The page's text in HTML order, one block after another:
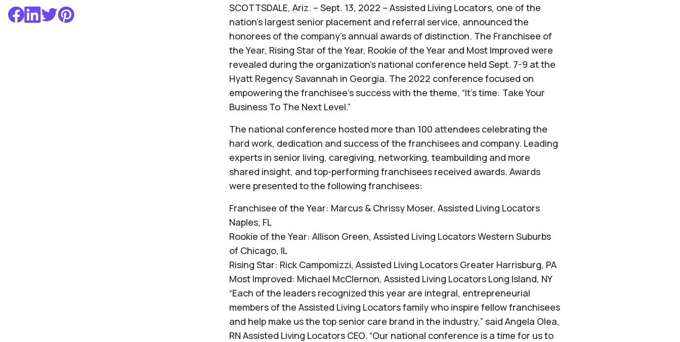
SCOTTSDALE, Ariz. – Sept. 13, 2022 – Assisted Living Locators, one of the
nation’s largest senior placement and referral service, announced the
honorees of the company’s annual awards of distinction. The Franchisee of
the Year, Rising Star of the Year, Rookie of the Year and Most Improved were
revealed during the organization’s national conference held Sept. 7-9 at the
Hyatt Regency Savannah in Georgia. The 2022 conference focused on
empowering the franchisee’s success with the theme, “It’s time: Take Your
Business To The Next Level.”
The national conference hosted more than 100 attendees celebrating the
hard work, dedication and success of the franchisees and company. Leading
experts in senior living, caregiving, networking, teambuilding and more
shared insight, and top-performing franchisees received awards. Awards
were presented to the following franchisees:
Franchisee of the Year: Marcus & Chrissy Moser, Assisted Living Locators
Naples, FL
Rookie of the Year: Allison Green, Assisted Living Locators Western Suburbs
of Chicago, IL
Rising Star: Rick Campomizzi, Assisted Living Locators Greater Harrisburg, PA
Most Improved: Michael McClernon, Assisted Living Locators Long Island, NY
“Each of the leaders recognized this year are integral, entrepreneurial
members of the Assisted Living Locators family who inspire fellow franchisees
and help make us the top senior care brand in the industry,” said Angela Olea,
RN Assisted Living Locators CEO. “Our national conference is a time for us to